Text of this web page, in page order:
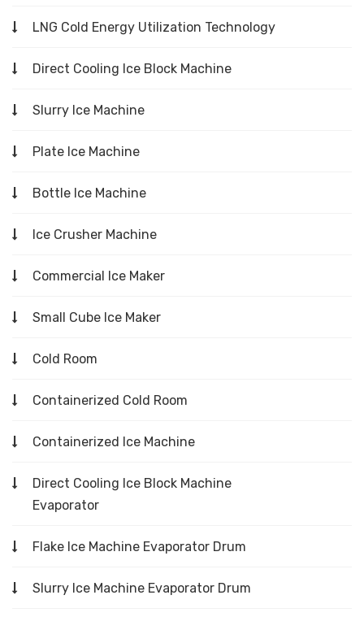
LNG Cold Energy Utilization Technology
Direct Cooling Ice Block Machine
Slurry Ice Machine
Plate Ice Machine
Bottle Ice Machine
Ice Crusher Machine
Commercial Ice Maker
Small Cube Ice Maker
Cold Room
Containerized Cold Room
Containerized Ice Machine
Direct Cooling Ice Block Machine
Evaporator
Flake Ice Machine Evaporator Drum
Slurry Ice Machine Evaporator Drum